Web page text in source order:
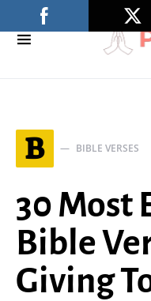
B BIBLE VERSES
30 Most
Bible
Giving